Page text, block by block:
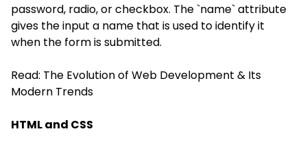
password, radio, or checkbox. The `name` attribute
gives the input a name that is used to identify it
when the form is submitted.
Read: The Evolution of Web Development & Its
Modern Trends
HTML and CSS